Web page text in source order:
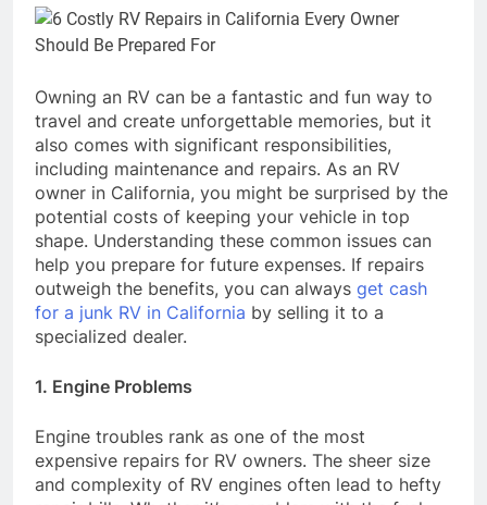
Owning an RV can be a fantastic and fun way to
travel and create unforgettable memories, but it
also comes with significant responsibilities,
including maintenance and repairs. As an RV
owner in California, you might be surprised by the
potential costs of keeping your vehicle in top
shape. Understanding these common issues can
help you prepare for future expenses. If repairs
outweigh the benefits, you can always get cash
for a junk RV in California by selling it to a
specialized dealer.
1. Engine Problems
Engine troubles rank as one of the most
expensive repairs for RV owners. The sheer size
and complexity of RV engines often lead to hefty